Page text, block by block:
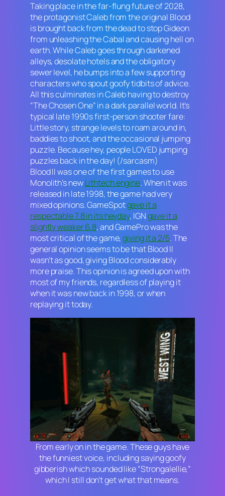
Taking place in the far-flung future of 2028,
the protagonist Caleb from the original Blood
is brought back from the dead to stop Gideon
from unleashing the Cabal and causing hell on
earth. While Caleb goes through darkened
alleys, desolate hotels and the obligatory
sewer level, he bumps into a few supporting
characters who spout goofy tidbits of advice.
All this culminates in Caleb having to destroy
“The Chosen One” in a dark parallel world. It’s
typical late 1990s first-person shooter fare:
Little story, strange levels to roam around in,
baddies to shoot, and the occasional jumping
puzzle. Because hey, people LOVED jumping
puzzles back in the day! (/sarcasm)
Blood IIwas one of the first games to use
Monolith’s newLithtech engine. When it was
released in late 1998, the game had very
mixed opinions. GameSpotgave it a
respectable 7.8 in its heyday, IGNgave it a
slightly weaker 6.8, and GamePro was the
most critical of the game,giving it a 2/5. The
general opinion seems to be that BloodII
wasn’t as good, givingBloodconsiderably
more praise. This opinion is agreed upon with
most of my friends, regardless of playing it
when it was new back in 1998, or when
replaying it today.
From early on in the game. These guys have
the funniest voice, including saying goofy
gibberish which sounded like “Strongalellie,”
which I still don’t get what that means.